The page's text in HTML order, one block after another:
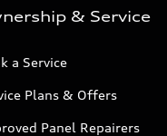
& Service
a Service
Plans & Offers
Panel Repairers